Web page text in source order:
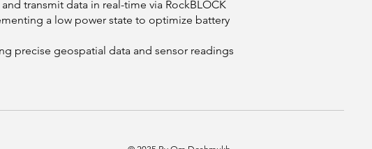
transmit data in real-time via RockBLOCK
a low power state to optimize battery
precise geospatial data and sensor readings